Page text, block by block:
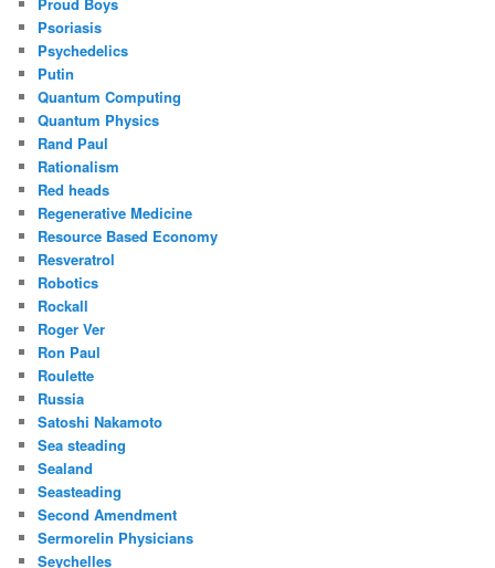
Proud Boys
Psoriasis
Psychedelics
Putin
Quantum Computing
Quantum Physics
Rand Paul
Rationalism
Red heads
Regenerative Medicine
Resource Based Economy
Resveratrol
Robotics
Rockall
Roger Ver
Ron Paul
Roulette
Russia
Satoshi Nakamoto
Sea steading
Sealand
Seasteading
Second Amendment
Sermorelin Physicians
Seychelles